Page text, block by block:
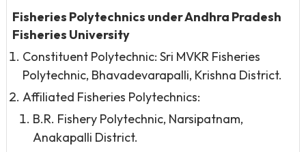
Fisheries Polytechnics under Andhra Pradesh
Fisheries University
Constituent Polytechnic: Sri MVKR Fisheries
Polytechnic, Bhavadevarapalli, Krishna District.
Affiliated Fisheries Polytechnics:
B.R. Fishery Polytechnic, Narsipatnam,
Anakapalli District.